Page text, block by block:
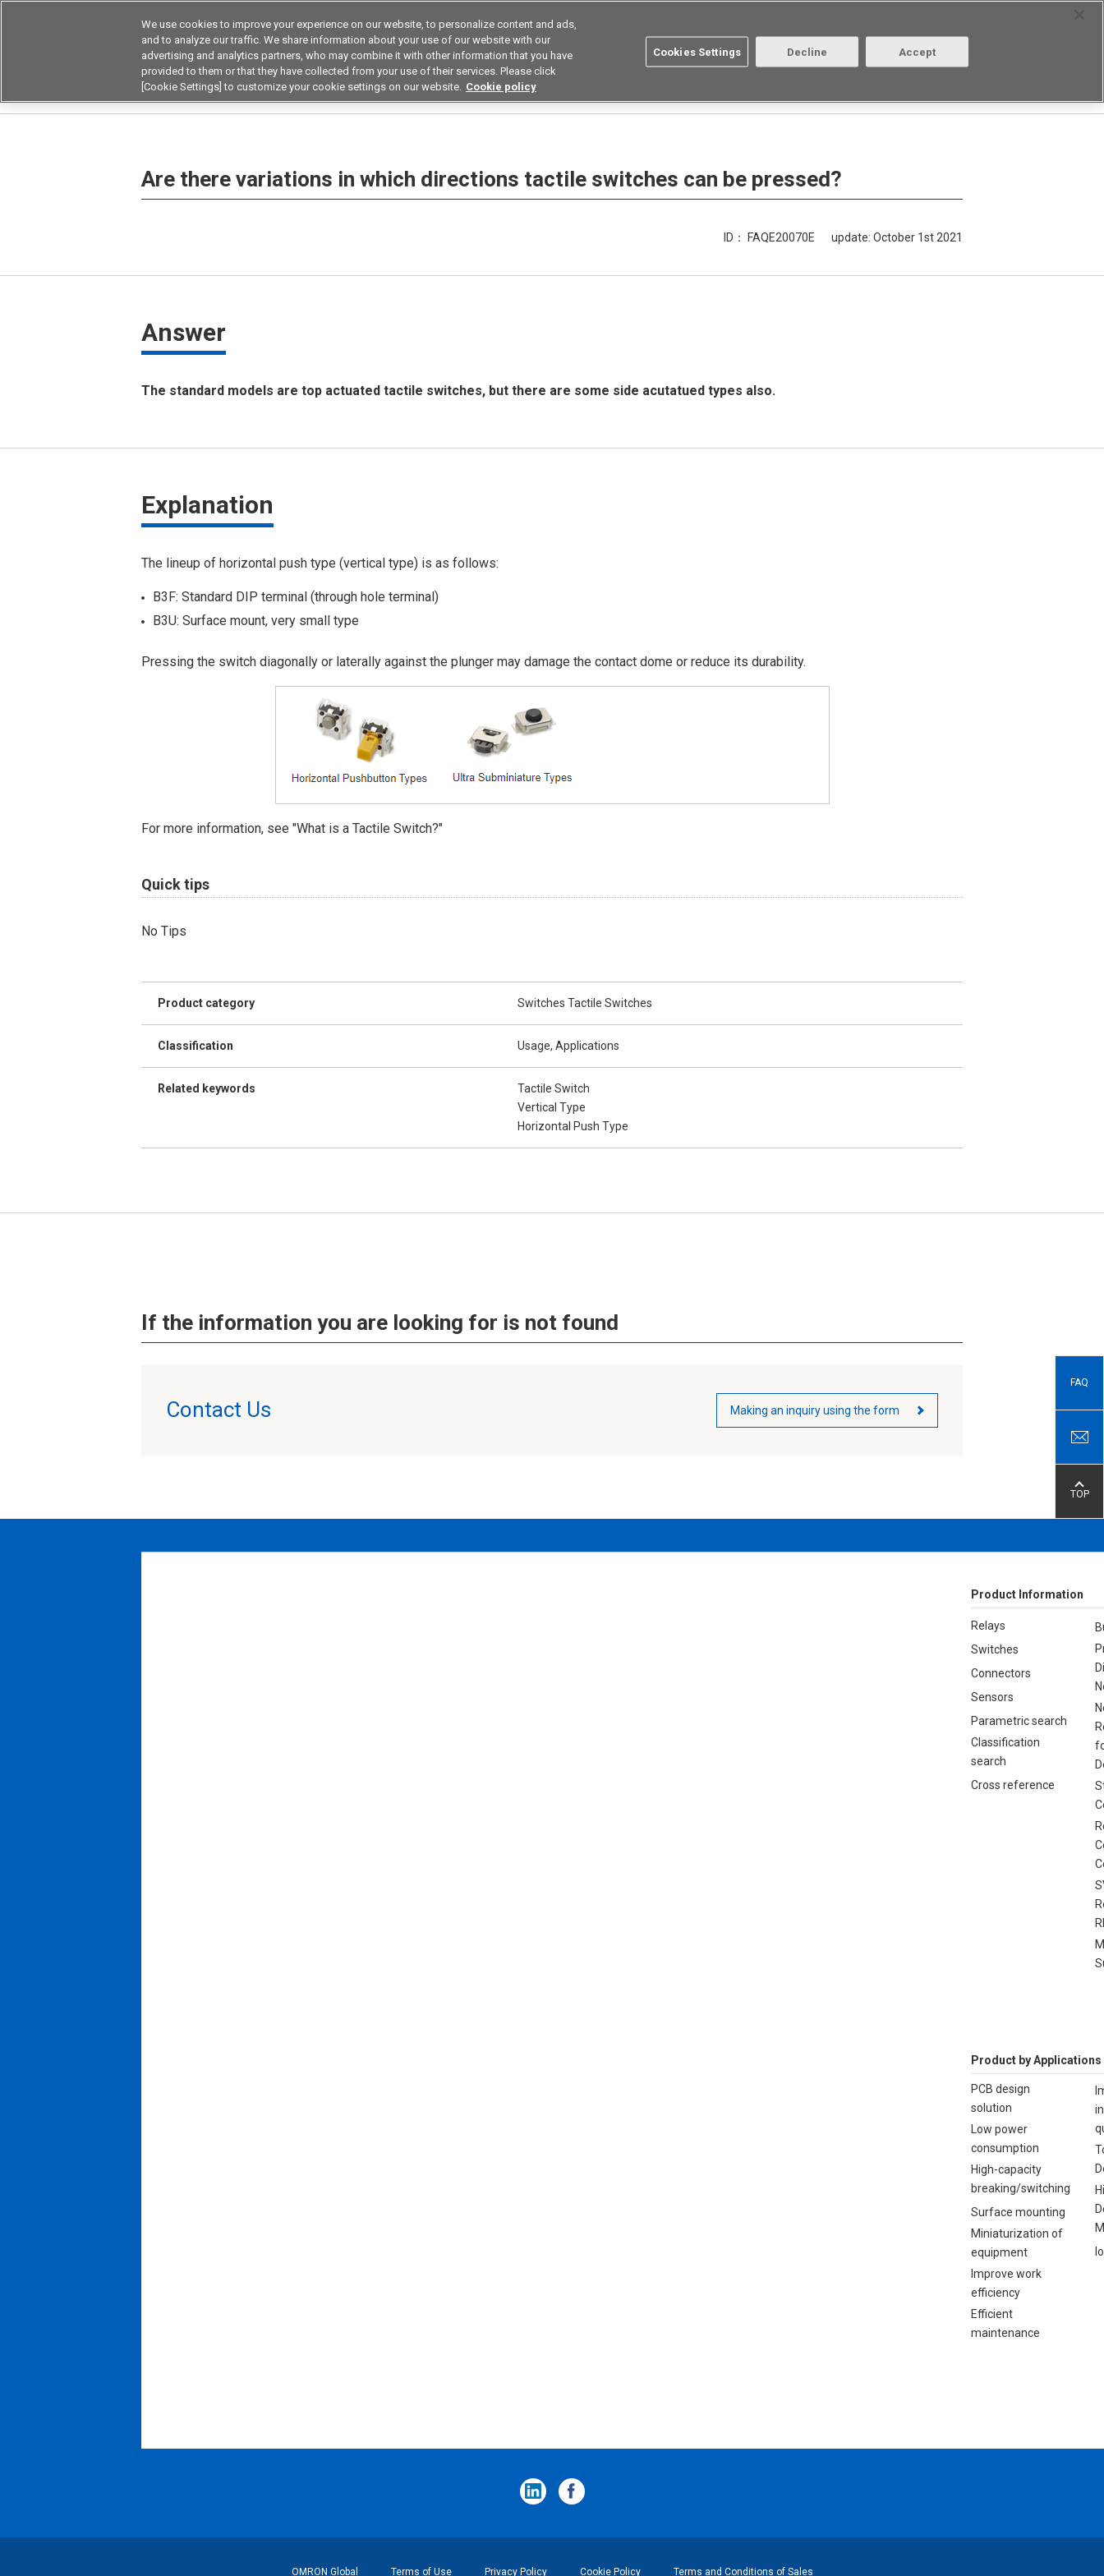
Device & Module Solutions Asia Pacific
Products Application by Industries Resources Buy now About us Login/Register
Are there variations in which directions tactile switches can be pressed?
ID： FAQE20070E update: October 1st 2021
Answer
The standard models are top actuated tactile switches, but there are some side acutatued types also.
Explanation
The lineup of horizontal push type (vertical type) is as follows:
B3F: Standard DIP terminal (through hole terminal)
B3U: Surface mount, very small type
Pressing the switch diagonally or laterally against the plunger may damage the contact dome or reduce its durability.
For more information, see "What is a Tactile Switch?"
Quick tips
No Tips
Product category Switches Tactile Switches
Classification Usage, Applications
Related keywords
Tactile Switch
Vertical Type
Horizontal Push Type
If the information you are looking for is not found
Contact Us Making an inquiry using the form
FAQ
TOP
Product Information
Relays
Switches
Connectors
Sensors
Parametric search
Classification
search
Cross reference
Product by Applications
PCB design
solution
Low power
consumption
High-capacity
breaking/switching
Surface mounting
Miniaturization of
equipment
Improve work
efficiency
Efficient
maintenance
OMRON Global Terms of Use Privacy Policy Cookie Policy Terms and Conditions of Sales
We use cookies to improve your experience on our website, to personalize content and ads,
and to analyze our traffic. We share information about your use of our website with our
advertising and analytics partners, who may combine it with other information that you have
provided to them or that they have collected from your use of their services. Please click
[Cookie Settings] to customize your cookie settings on our website. Cookie policy
Cookies Settings Decline Accept